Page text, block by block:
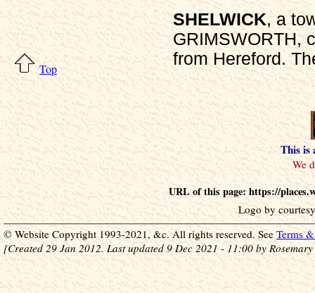
SHELWICK, a
GRIMSWORTH,
from Hereford.
Top
This is
URL of this page: https://
Logo by
© Website Copyright 1993-2021, &c. All rights reserved. See Terms
[Created 29 Jan 2012. Last updated 9 Dec 2021 - 11:00 by